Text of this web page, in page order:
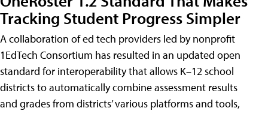
Tracking Student Progress Simpler
A collaboration of ed tech providers led by nonprofit
1EdTech Consortium has resulted in an updated open
standard for interoperability that allows K–12 school
districts to automatically combine assessment results
and grades from districts’ various platforms and tools,